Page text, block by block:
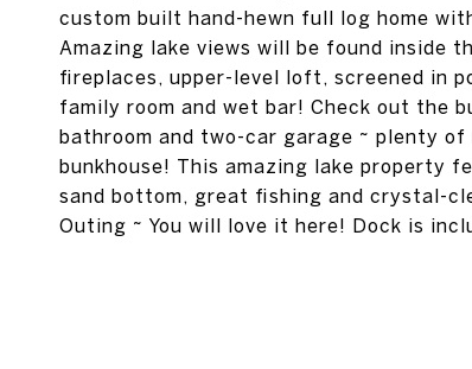
custom built hand-hewn full log home
Amazing lake views will be found inside
fireplaces, upper-level loft, screened in
family room and wet bar! Check out the
bathroom and two-car garage ~ plenty
bunkhouse! This amazing lake property
sand bottom, great fishing and crystal-
Outing ~ You will love it here! Dock is